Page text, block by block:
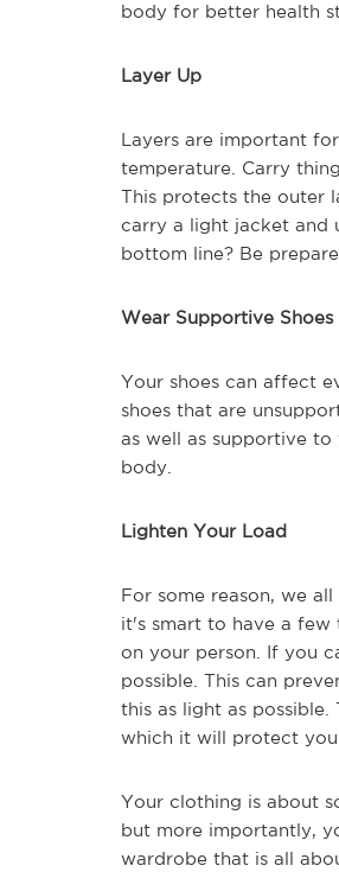
body for better health
Layer Up
Layers are important
temperature. Carry
This protects the outer
carry a light jacket and
bottom line? Be
Wear Supportive Shoes
Your shoes can affect
shoes that are
as well as supportive
body.
Lighten Your Load
For some reason, we
it's smart to have a few
on your person. If you
possible. This can
this as light as
which it will protect
Your clothing is about
but more importantly,
wardrobe that is all